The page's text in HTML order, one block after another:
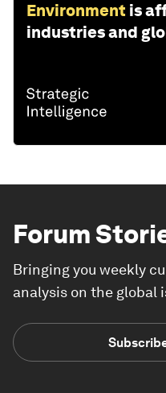
Environment is
industries and
Forum
Bringing you weekly
analysis on the global